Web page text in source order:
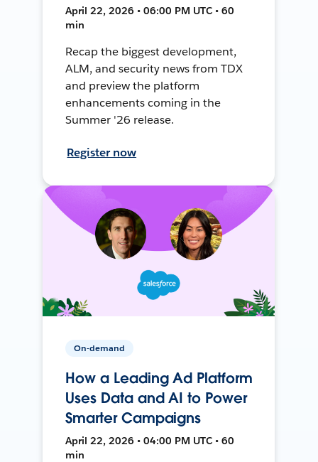
April 22, 2026 • 06:00 PM UTC • 60
min
Recap the biggest development,
ALM, and security news from TDX
and preview the platform
enhancements coming in the
Summer '26 release.
Register now
On-demand
How a Leading Ad Platform
Uses Data and AI to Power
Smarter Campaigns
April 22, 2026 • 04:00 PM UTC • 60
min